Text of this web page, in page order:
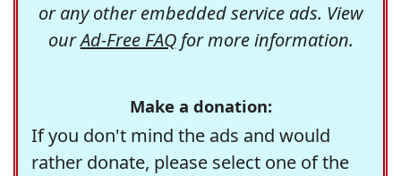
or any other embedded service ads. View
ourAd-Free FAQfor more information.
Make a donation:
If you don't mind the ads and would
rather donate, please select one of the